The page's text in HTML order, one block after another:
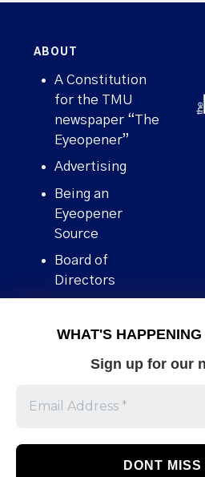
WHAT'S
Sign up for our
ABOUT
A Constitution
for the TMU
newspaper “The
Eyeopener”
Advertising
Being an
Eyeopener
Source
Board of
Directors
Human Rights
Stories We